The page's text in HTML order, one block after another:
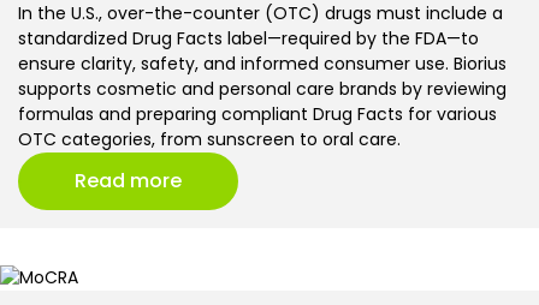
In the U.S., over-the-counter (OTC) drugs must include a
standardized Drug Facts label—required by the FDA—to
ensure clarity, safety, and informed consumer use. Biorius
supports cosmetic and personal care brands by reviewing
formulas and preparing compliant Drug Facts for various
OTC categories, from sunscreen to oral care.
Read more